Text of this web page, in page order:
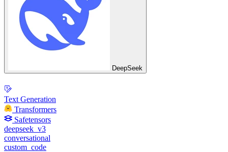
DeepSeek
Text Generation
Transformers
Safetensors
deepseek_v3
conversational
custom_code